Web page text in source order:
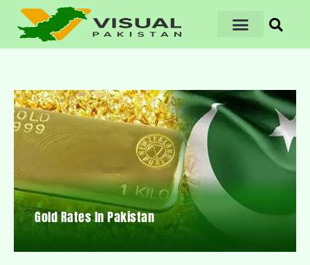
Gold Rates In Pakistan